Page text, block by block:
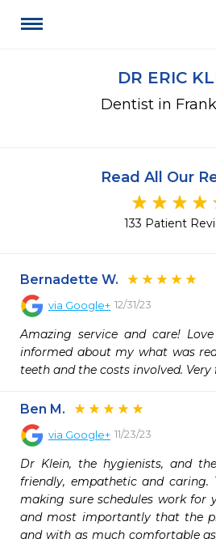
DR ERIC
Dentist in
Read All Our
133 Patient
Bernadette W.
via Google+ 12/31/23
Amazing service and care!
informed about my what was
teeth and the costs involved.
Ben M.
via Google+ 11/23/23
Dr Klein, the hygienists, and
friendly, empathetic and caring.
making sure schedules work for
and most importantly that the
and with as much comfortable